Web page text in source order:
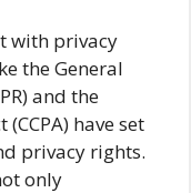
with privacy
the General
and the
have set
privacy rights.
only